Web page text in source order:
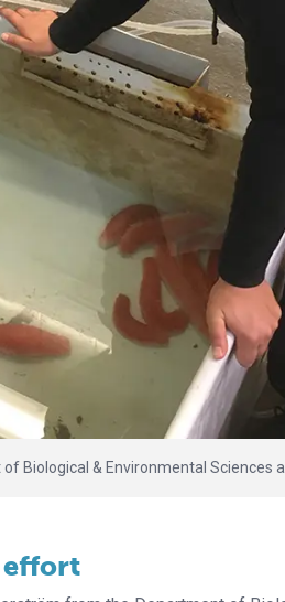
Biological & Environmental Sciences
effort